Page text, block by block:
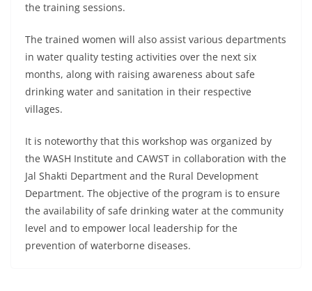
the training sessions.
The trained women will also assist various departments
in water quality testing activities over the next six
months, along with raising awareness about safe
drinking water and sanitation in their respective
villages.
It is noteworthy that this workshop was organized by
the WASH Institute and CAWST in collaboration with the
Jal Shakti Department and the Rural Development
Department. The objective of the program is to ensure
the availability of safe drinking water at the community
level and to empower local leadership for the
prevention of waterborne diseases.